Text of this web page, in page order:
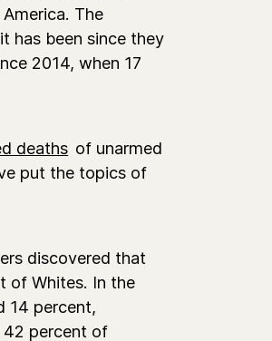
The
has been since they
2014, when 17
deaths of unarmed
put the topics of
discovered that
of Whites. In the
14 percent,
42 percent of